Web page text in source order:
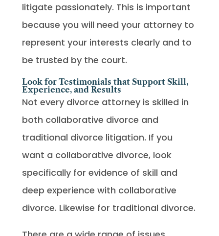
litigate passionately. This is important
because you will need your attorney to
represent your interests clearly and to
be trusted by the court.
Look for Testimonials that Support Skill,
Experience, and Results
Not every divorce attorney is skilled in
both collaborative divorce and
traditional divorce litigation. If you
want a collaborative divorce, look
specifically for evidence of skill and
deep experience with collaborative
divorce. Likewise for traditional divorce.